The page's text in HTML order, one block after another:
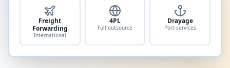
Freight
Forwarding
International
4PL
Full outsource
Drayage
Port services